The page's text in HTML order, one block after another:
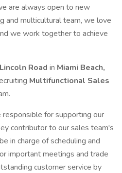
are always open to new
and multicultural team, we love
we work together to achieve
Lincoln Road in Miami Beach,
Multifunctional Sales
for supporting our
contributor to our sales team's
in charge of scheduling and
important meetings and trade
customer service by